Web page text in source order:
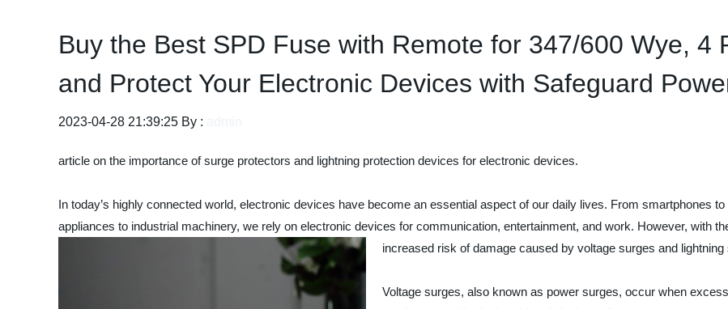
Buy the Best SPD Fuse with Remote for 347/600 Wye, 4
and Protect Your Electronic Devices with Safeguard
2023-04-28 21:39:25 By :
article on the importance of surge protectors and lightning protection devices for electronic devices.
In today’s highly connected world, electronic devices have become an essential aspect of our daily lives. From smartphones
appliances to industrial machinery, we rely on electronic devices for communication, entertainment, and work. However, with
increased risk of damage caused by voltage surges and lightning
Voltage surges, also known as power surges, occur when